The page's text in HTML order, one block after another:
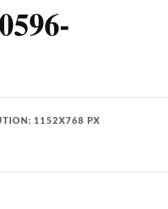
1152X768 PX